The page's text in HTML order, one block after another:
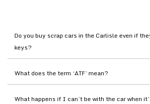
Do you buy scrap cars in the Carlisle even if
keys?
What does the term ‘ATF’ mean?
What happens if I can’t be with the car when